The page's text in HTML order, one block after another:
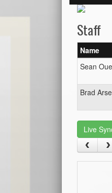
Staff
Name
Sean
Brad
Live